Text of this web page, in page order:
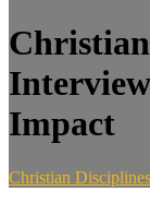
Impact
Christian Disciplines